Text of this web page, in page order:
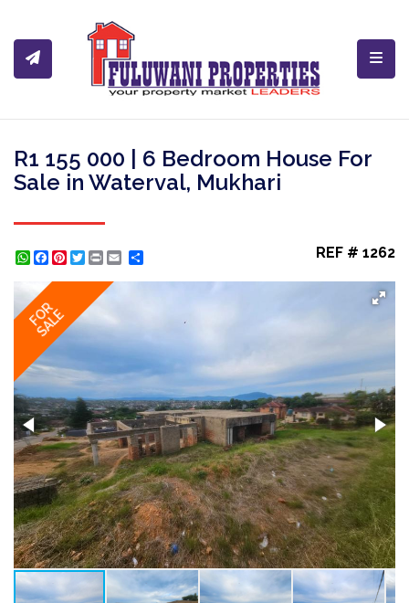
R1 155 000 | 6 Bedroom House For
Sale in Waterval, Mukhari
WhatsApp
Facebook
Pinterest
Twitter
Print REF # 1262
FOR
SALE